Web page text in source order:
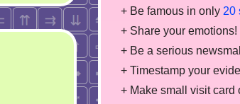
+ Be famous in only 20
+ Share your emotions!
+ Be a serious
+ Timestamp your
+ Make small visit card